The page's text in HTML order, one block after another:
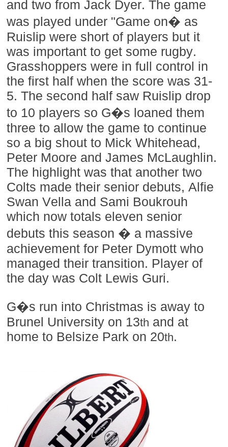
and two from Jack Dyer. The game
was played under "Game on� as
Ruislip were short of players but it
was important to get some rugby.
Grasshoppers were in full control in
the first half when the score was 31-
5. The second half saw Ruislip drop
to 10 players so G�s loaned them
three to allow the game to continue
so a big shout to Mick Whitehead,
Peter Moore and James McLaughlin.
The highlight was that another two
Colts made their senior debuts, Alfie
Swan Vella and Sami Boukrouh
which now totals eleven senior
debuts this season � a massive
achievement for Peter Dymott who
managed their transition. Player of
the day was Colt Lewis Guri.
G�s run into Christmas is away to
Brunel University on 13th and at
home to Belsize Park on 20th.